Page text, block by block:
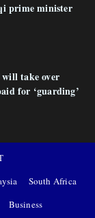
prime minister
take over
for ‘guarding’
South Africa
Business